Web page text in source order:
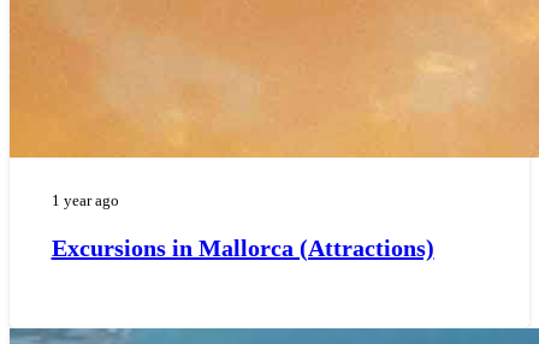
1 year ago
Excursions in Mallorca (Attractions)